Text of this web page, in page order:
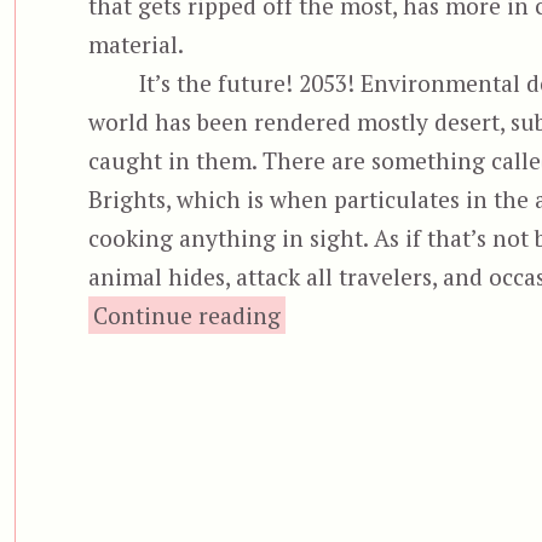
material.
It’s the future! 2053! Environmental
world has been rendered mostly desert,
caught in them. There are something
Brights, which is when particulates in the
cooking anything in sight. As if that’s not
animal hides, attack all travelers, and
Continue reading